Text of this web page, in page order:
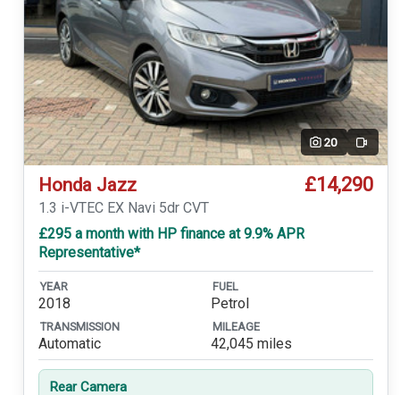
20 Video
Honda Jazz £14,290
1.3 i-VTEC EX Navi 5dr CVT
£295 a month with HP finance at 9.9% APR
Representative*
YEAR
2018
FUEL
Petrol
TRANSMISSION
Automatic
MILEAGE
42,045 miles
Rear Camera